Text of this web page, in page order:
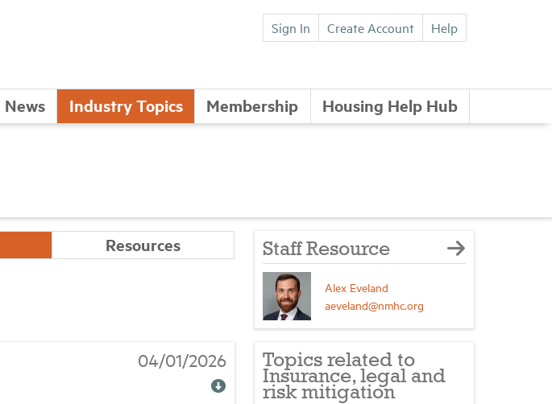
Sign In Create Account Help
News Industry Topics Membership Housing Help Hub
Resources
04/01/2026
Staff Resource
Alex Eveland
aeveland@nmhc.org
Topics related to
Insurance, legal and
risk mitigation